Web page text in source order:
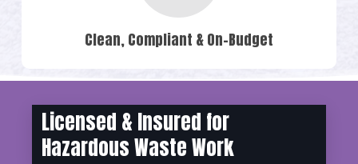
Clean, Compliant & On-Budget
Licensed & Insured for
Hazardous Waste Work